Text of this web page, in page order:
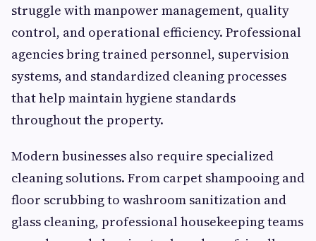
struggle with manpower management, quality
control, and operational efficiency. Professional
agencies bring trained personnel, supervision
systems, and standardized cleaning processes
that help maintain hygiene standards
throughout the property.
Modern businesses also require specialized
cleaning solutions. From carpet shampooing and
floor scrubbing to washroom sanitization and
glass cleaning, professional housekeeping teams